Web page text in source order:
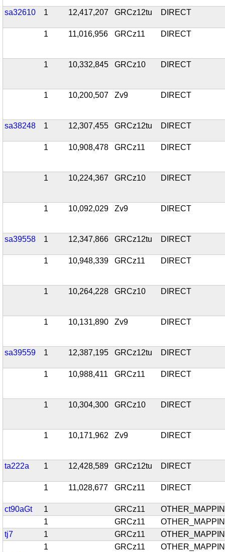
sa32610 1 12,417,207 GRCz12tu DIRECT
1 11,016,956 GRCz11 DIRECT
1 10,332,845 GRCz10 DIRECT
1 10,200,507 Zv9 DIRECT
sa38248 1 12,307,455 GRCz12tu DIRECT
1 10,908,478 GRCz11 DIRECT
1 10,224,367 GRCz10 DIRECT
1 10,092,029 Zv9 DIRECT
sa39558 1 12,347,866 GRCz12tu DIRECT
1 10,948,339 GRCz11 DIRECT
1 10,264,228 GRCz10 DIRECT
1 10,131,890 Zv9 DIRECT
sa39559 1 12,387,195 GRCz12tu DIRECT
1 10,988,411 GRCz11 DIRECT
1 10,304,300 GRCz10 DIRECT
1 10,171,962 Zv9 DIRECT
ta222a 1 12,428,589 GRCz12tu DIRECT
1 11,028,677 GRCz11 DIRECT
ct90aGt 1 GRCz11
1
GRCz11
tj7
1 GRCz11
1
GRCz11